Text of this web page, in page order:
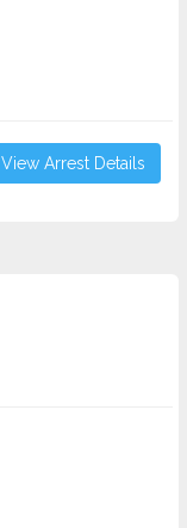
View Arrest Details